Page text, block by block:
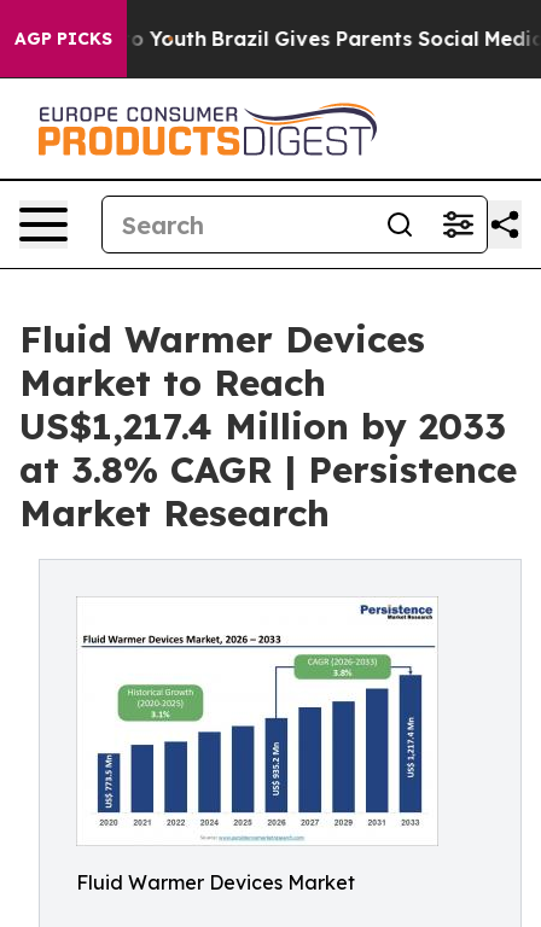
AGP PICKS
to Youth Brazil Gives Parents Social Media
Fluid Warmer Devices
Market to Reach
US$1,217.4 Million by 2033
at 3.8% CAGR | Persistence
Market Research
Fluid Warmer Devices Market